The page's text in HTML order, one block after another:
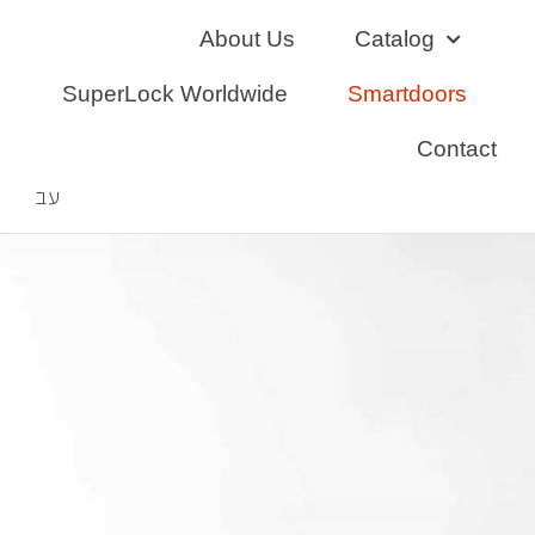
content
About Us Catalog
SuperLock Worldwide Smartdoors
Contact
עב